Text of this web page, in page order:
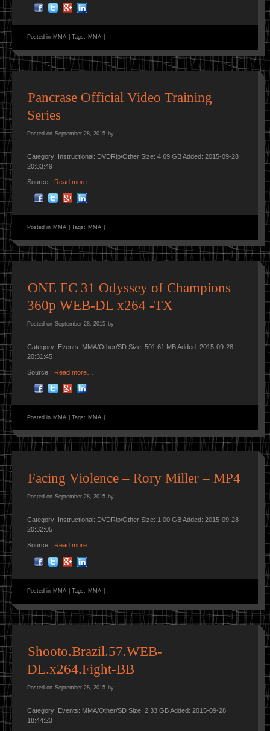
Posted in MMA Tags: MMA
Pancrase Official Video Training
Series
Posted on September 28, 2015 by
Category: Instructional: DVDRip/Other Size: 4.69 GB Added: 2015-09-28
20:33:49
Source:: Read more…
Posted in MMA Tags: MMA
ONE FC 31 Odyssey of Champions
360p WEB-DL x264 -TX
Posted on September 28, 2015 by
Category: Events: MMA/Other/SD Size: 501.61 MB Added: 2015-09-28
20:31:45
Source:: Read more…
Posted in MMA Tags: MMA
Facing Violence – Rory Miller – MP4
Posted on September 28, 2015 by
Category: Instructional: DVDRip/Other Size: 1.00 GB Added: 2015-09-28
20:32:05
Source:: Read more…
Posted in MMA Tags: MMA
Shooto.Brazil.57.WEB-
DL.x264.Fight-BB
Posted on September 28, 2015 by
Category: Events: MMA/Other/SD Size: 2.33 GB Added: 2015-09-28
18:44:23